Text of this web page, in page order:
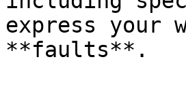
express your
**faults**.